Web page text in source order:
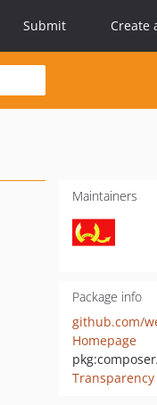
Submit Create
Maintainers
Package info
github.com/
Homepage